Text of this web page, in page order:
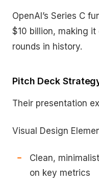
OpenAI’s Series C
$10 billion, making
rounds in history.
Pitch Deck
Their presentation
Visual Design
Clean,
on key metrics